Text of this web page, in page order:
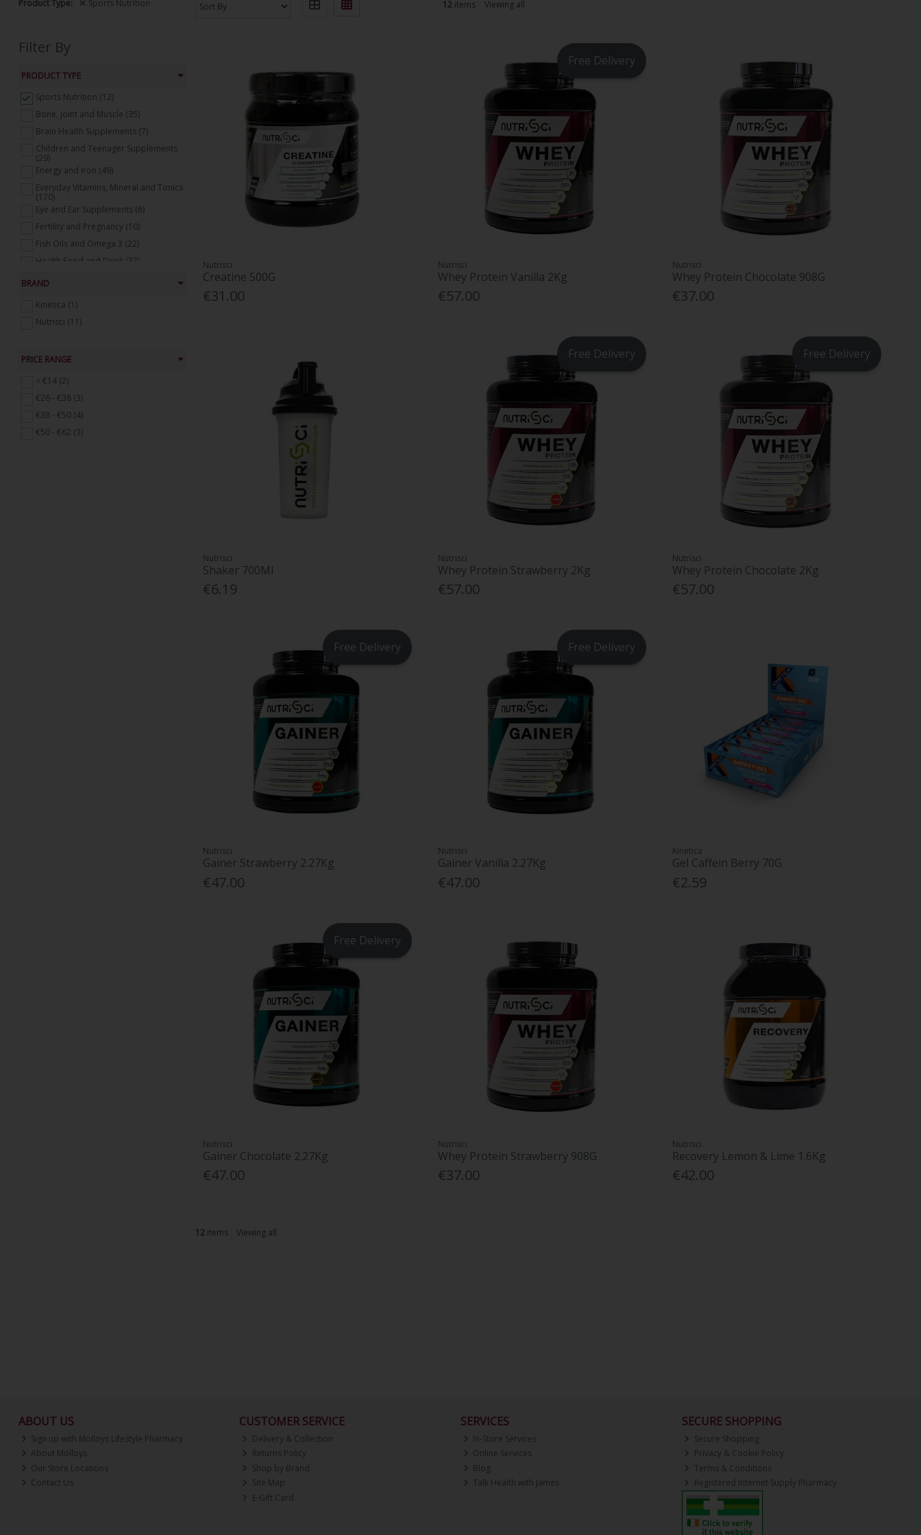
Product Type: Sports Nutrition
Filter By
PRODUCT TYPE
Sports Nutrition (12)
Bone, Joint and Muscle (35)
Brain Health Supplements (7)
Children and Teenager Supplements
(29)
Energy and Iron (49)
Everyday Vitamins, Mineral and Tonics
(170)
Eye and Ear Supplements (6)
Fertility and Pregnancy (10)
Fish Oils and Omega 3 (22)
Health Food and Drink (37)
Healthy Mind and Sleeping Aids (36)
Natural Supplements (20)
Immune Support (74)
Probiotics and Digestive Supplements
Skin, Hair and Nails (13)
Weight Management (9)
Womens Health Supplements (34)
BRAND
Kinetica (1)
Nutrisci (11)
PRICE RANGE
< €14 (2)
€26 - €38 (3)
€38 - €50 (4)
€50 - €62 (3)
12 items Viewing all
Nutrisci
Creatine 500G
€31.00
Free Delivery
Nutrisci
Whey Protein Vanilla 2Kg
€57.00
Nutrisci
Whey Protein Chocolate 908G
€37.00
Nutrisci
Shaker 700Ml
€6.19
Free Delivery
Nutrisci
Whey Protein Strawberry 2Kg
€57.00
Free Delivery
Nutrisci
Whey Protein Chocolate 2Kg
€57.00
Free Delivery
Nutrisci
Gainer Strawberry 2.27Kg
€47.00
Free Delivery
Nutrisci
Gainer Vanilla 2.27Kg
€47.00
Kinetica
Gel Caffein Berry 70G
€2.59
Free Delivery
Nutrisci
Gainer Chocolate 2.27Kg
€47.00
Nutrisci
Whey Protein Strawberry 908G
€37.00
Nutrisci
Recovery Lemon & Lime 1.6Kg
€42.00
12items Viewing all
ABOUT US
Sign up with Molloys Lifestyle Pharmacy
About Molloys
Our Store Locations
Contact Us
CUSTOMER SERVICE
Delivery & Collection
Returns Policy
Shop by Brand
Site Map
E-Gift Card
SERVICES
In-Store Services
Online Services
Blog
Talk Health with James
SECURE SHOPPING
Secure Shopping
Privacy & Cookie Policy
Terms & Conditions
Registered Internet Supply Pharmacy